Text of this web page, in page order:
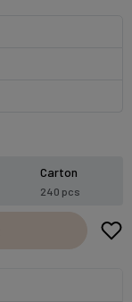
Carton
240 pcs